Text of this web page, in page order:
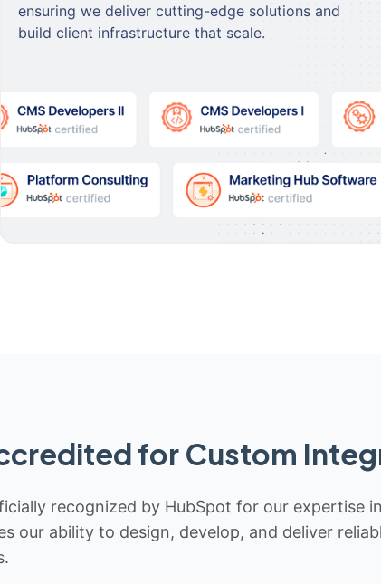
ensuring we deliver cutting-edge solutions and
build client infrastructure that scale.
for Custom
recognized by HubSpot for our expertise
our ability to design, develop, and deliver